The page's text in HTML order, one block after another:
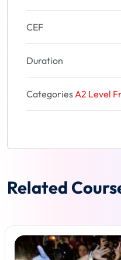
CEF
Duration
CategoriesA2 Level
Related